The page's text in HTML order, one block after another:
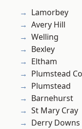
Lamorbey
Avery Hill
Welling
Bexley
Eltham
Plumstead
Plumstead
Barnehurst
St Mary Cray
Derry Downs